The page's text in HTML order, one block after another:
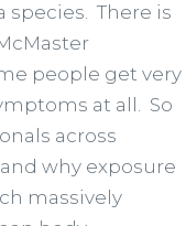
species. There is
people get very
at all. So
across
why exposure
massively